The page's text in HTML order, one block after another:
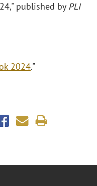
published by PLI
2024."